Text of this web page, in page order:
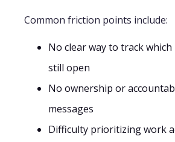
Common friction points include:
No clear way to track
still open
No ownership or
messages
Difficulty prioritizing work